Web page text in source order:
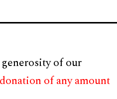
of our
of any amount